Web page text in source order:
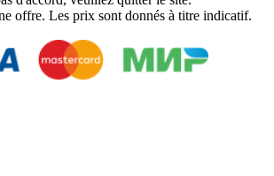
offre. Les prix sont donnés à titre indicatif.